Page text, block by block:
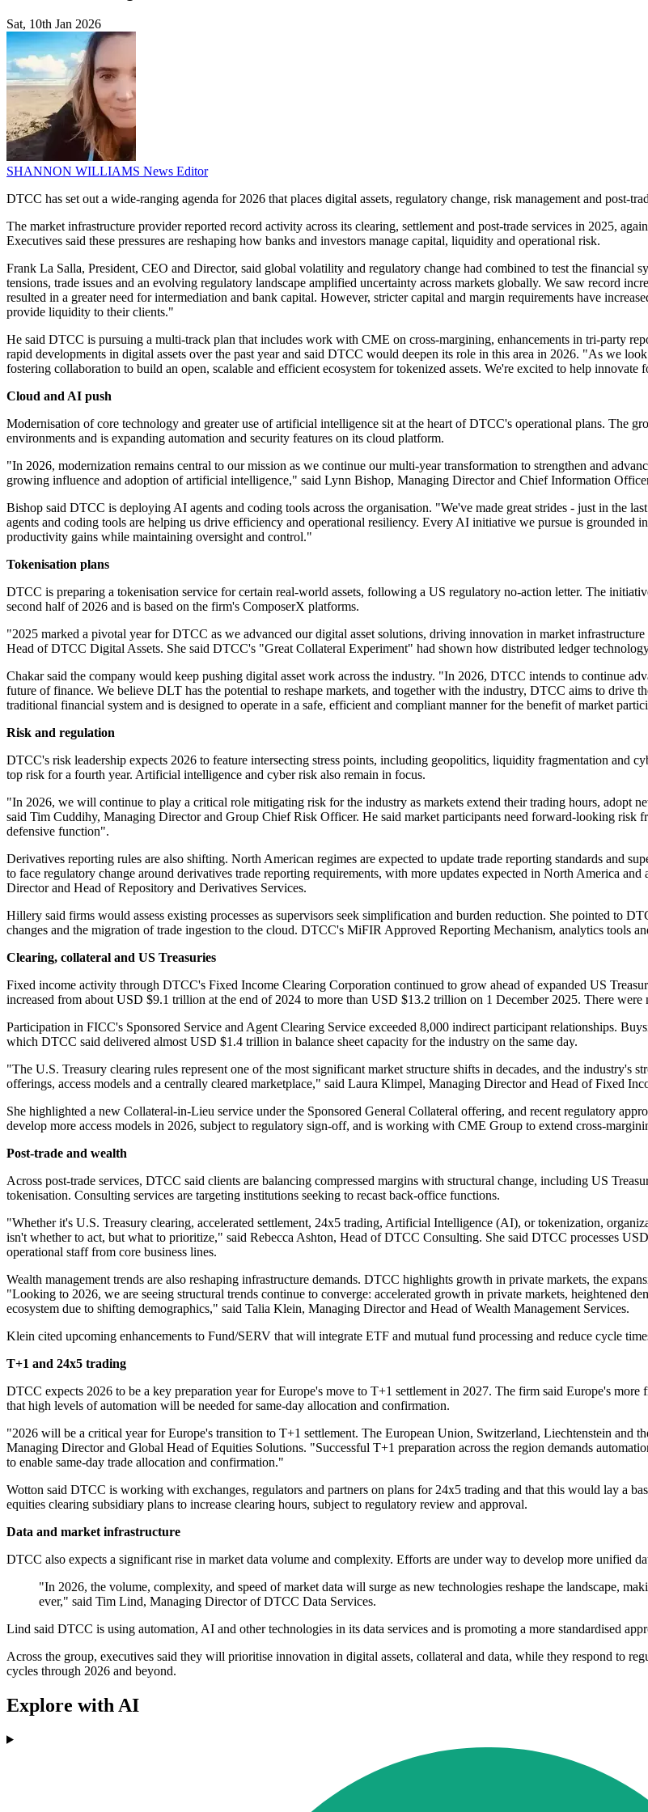
Sat, 10th Jan 2026
SHANNON WILLIAMS News Editor
DTCC has set out a wide-ranging agenda for 2026 that places digital assets, regulatory change, risk management and post-
The market infrastructure provider reported record activity across its clearing, settlement and post-trade services in 2025,
Executives said these pressures are reshaping how banks and investors manage capital, liquidity and operational risk.
Frank La Salla, President, CEO and Director, said global volatility and regulatory change had combined to test the financial
tensions, trade issues and an evolving regulatory landscape amplified uncertainty across markets globally. We saw record
resulted in a greater need for intermediation and bank capital. However, stricter capital and margin requirements have
provide liquidity to their clients."
He said DTCC is pursuing a multi-track plan that includes work with CME on cross-margining, enhancements in tri-party
rapid developments in digital assets over the past year and said DTCC would deepen its role in this area in 2026. "As we
fostering collaboration to build an open, scalable and efficient ecosystem for tokenized assets. We're excited to help
Cloud and AI push
Modernisation of core technology and greater use of artificial intelligence sit at the heart of DTCC's operational plans. The
environments and is expanding automation and security features on its cloud platform.
"In 2026, modernization remains central to our mission as we continue our multi-year transformation to strengthen and
growing influence and adoption of artificial intelligence," said Lynn Bishop, Managing Director and Chief Information
Bishop said DTCC is deploying AI agents and coding tools across the organisation. "We've made great strides - just in the
agents and coding tools are helping us drive efficiency and operational resiliency. Every AI initiative we pursue is grounded
productivity gains while maintaining oversight and control."
Tokenisation plans
DTCC is preparing a tokenisation service for certain real-world assets, following a US regulatory no-action letter. The
second half of 2026 and is based on the firm's ComposerX platforms.
"2025 marked a pivotal year for DTCC as we advanced our digital asset solutions, driving innovation in market
Head of DTCC Digital Assets. She said DTCC's "Great Collateral Experiment" had shown how distributed ledger
Chakar said the company would keep pushing digital asset work across the industry. "In 2026, DTCC intends to continue
future of finance. We believe DLT has the potential to reshape markets, and together with the industry, DTCC aims to drive
traditional financial system and is designed to operate in a safe, efficient and compliant manner for the benefit of market
Risk and regulation
DTCC's risk leadership expects 2026 to feature intersecting stress points, including geopolitics, liquidity fragmentation and
top risk for a fourth year. Artificial intelligence and cyber risk also remain in focus.
"In 2026, we will continue to play a critical role mitigating risk for the industry as markets extend their trading hours, adopt
said Tim Cuddihy, Managing Director and Group Chief Risk Officer. He said market participants need forward-looking risk
defensive function".
Derivatives reporting rules are also shifting. North American regimes are expected to update trade reporting standards and
to face regulatory change around derivatives trade reporting requirements, with more updates expected in North America
Director and Head of Repository and Derivatives Services.
Hillery said firms would assess existing processes as supervisors seek simplification and burden reduction. She pointed to
changes and the migration of trade ingestion to the cloud. DTCC's MiFIR Approved Reporting Mechanism, analytics tools
Clearing, collateral and US Treasuries
Fixed income activity through DTCC's Fixed Income Clearing Corporation continued to grow ahead of expanded US
increased from about USD $9.1 trillion at the end of 2024 to more than USD $13.2 trillion on 1 December 2025. There
Participation in FICC's Sponsored Service and Agent Clearing Service exceeded 8,000 indirect participant relationships.
which DTCC said delivered almost USD $1.4 trillion in balance sheet capacity for the industry on the same day.
"The U.S. Treasury clearing rules represent one of the most significant market structure shifts in decades, and the industry's
offerings, access models and a centrally cleared marketplace," said Laura Klimpel, Managing Director and Head of Fixed
She highlighted a new Collateral-in-Lieu service under the Sponsored General Collateral offering, and recent regulatory
develop more access models in 2026, subject to regulatory sign-off, and is working with CME Group to extend cross-
Post-trade and wealth
Across post-trade services, DTCC said clients are balancing compressed margins with structural change, including US
tokenisation. Consulting services are targeting institutions seeking to recast back-office functions.
"Whether it's U.S. Treasury clearing, accelerated settlement, 24x5 trading, Artificial Intelligence (AI), or tokenization,
isn't whether to act, but what to prioritize," said Rebecca Ashton, Head of DTCC Consulting. She said DTCC processes
operational staff from core business lines.
Wealth management trends are also reshaping infrastructure demands. DTCC highlights growth in private markets, the
"Looking to 2026, we are seeing structural trends continue to converge: accelerated growth in private markets, heightened
ecosystem due to shifting demographics," said Talia Klein, Managing Director and Head of Wealth Management Services.
Klein cited upcoming enhancements to Fund/SERV that will integrate ETF and mutual fund processing and reduce cycle
T+1 and 24x5 trading
DTCC expects 2026 to be a key preparation year for Europe's move to T+1 settlement in 2027. The firm said Europe's
that high levels of automation will be needed for same-day allocation and confirmation.
"2026 will be a critical year for Europe's transition to T+1 settlement. The European Union, Switzerland, Liechtenstein and
Managing Director and Global Head of Equities Solutions. "Successful T+1 preparation across the region demands
to enable same-day trade allocation and confirmation."
Wotton said DTCC is working with exchanges, regulators and partners on plans for 24x5 trading and that this would lay a
equities clearing subsidiary plans to increase clearing hours, subject to regulatory review and approval.
Data and market infrastructure
DTCC also expects a significant rise in market data volume and complexity. Efforts are under way to develop more unified
"In 2026, the volume, complexity, and speed of market data will surge as new technologies reshape the landscape,
ever," said Tim Lind, Managing Director of DTCC Data Services.
Lind said DTCC is using automation, AI and other technologies in its data services and is promoting a more standardised
Across the group, executives said they will prioritise innovation in digital assets, collateral and data, while they respond to
cycles through 2026 and beyond.
Explore with AI